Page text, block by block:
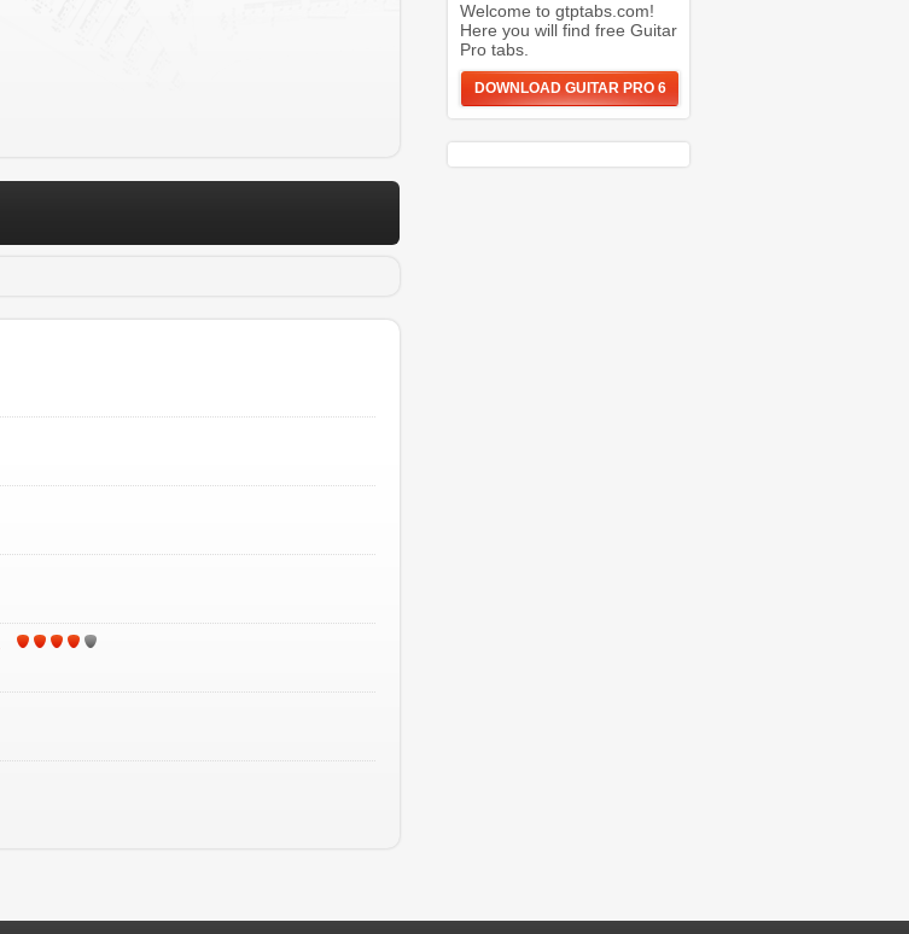
Welcome to gtptabs.com!
Here you will find free Guitar
Pro tabs.
DOWNLOAD GUITAR PRO 6